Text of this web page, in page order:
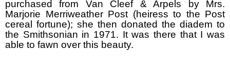
purchased from Van Cleef & Arpels by Mrs.
Marjorie Merriweather Post (heiress to the Post
cereal fortune); she then donated the diadem to
the Smithsonian in 1971. It was there that I was
able to fawn over this beauty.